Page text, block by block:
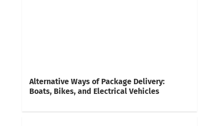
Alternative Ways of Package Delivery:
Boats, Bikes, and Electrical Vehicles